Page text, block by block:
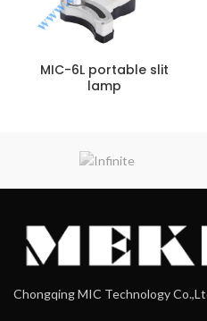
MIC-6L portable slit
lamp
Chongqing MIC Technology